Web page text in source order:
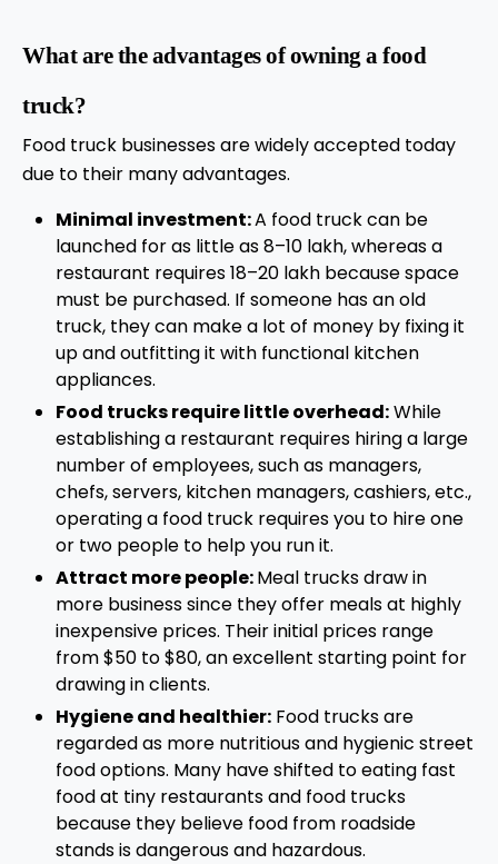
What are the advantages of owning a food
truck?
Food truck businesses are widely accepted today
due to their many advantages.
Minimal investment:A food truck can be
launched for as little as 8–10 lakh, whereas a
restaurant requires 18–20 lakh because space
must be purchased. If someone has an old
truck, they can make a lot of money by fixing it
up and outfitting it with functional kitchen
appliances.
Food trucks require little overhead:While
establishing a restaurant requires hiring a large
number of employees, such as managers,
chefs, servers, kitchen managers, cashiers, etc.,
operating a food truck requires you to hire one
or two people to help you run it.
Attract more people:Meal trucks draw in
more business since they offer meals at highly
inexpensive prices. Their initial prices range
from $50 to $80, an excellent starting point for
drawing in clients.
Hygiene and healthier: Food trucks are
regarded as more nutritious and hygienic street
food options. Many have shifted to eating fast
food at tiny restaurants and food trucks
because they believe food from roadside
stands is dangerous and hazardous.